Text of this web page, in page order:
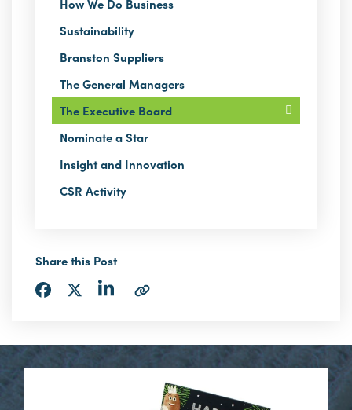
Sustainability
Branston Suppliers
The General Managers
The Executive Board
Nominate a Star
Insight and Innovation
CSR Activity
Share this Post
Share
via
Share
via
Share
via
Copy